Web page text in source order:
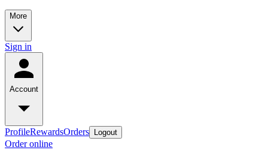
More
Sign in
Account
ProfileRewardsOrders Logout
Order online